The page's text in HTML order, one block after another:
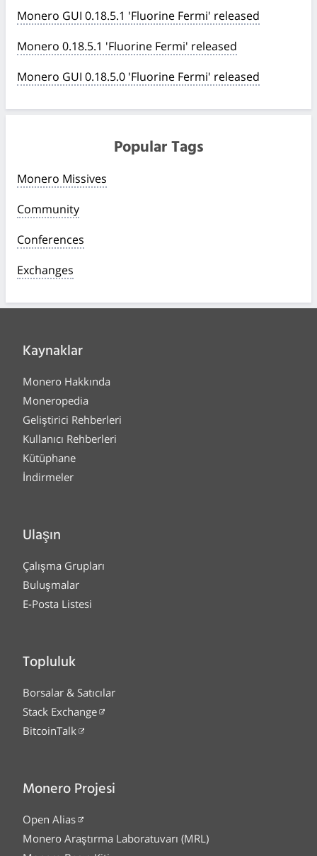
Monero GUI 0.18.5.1 'Fluorine Fermi' released
Monero 0.18.5.1 'Fluorine Fermi' released
Monero GUI 0.18.5.0 'Fluorine Fermi' released
Popular Tags
Monero Missives
Community
Conferences
Exchanges
Kaynaklar
Monero Hakkında
Moneropedia
Geliştirici Rehberleri
Kullanıcı Rehberleri
Kütüphane
İndirmeler
Ulaşın
Çalışma Grupları
Buluşmalar
E-Posta Listesi
Topluluk
Borsalar & Satıcılar
Stack Exchange
BitcoinTalk
Monero Projesi
Open Alias
Monero Araştırma Laboratuvarı (MRL)